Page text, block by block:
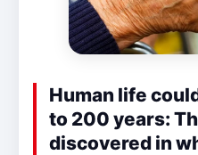
Human life
to 200 years:
discovered in